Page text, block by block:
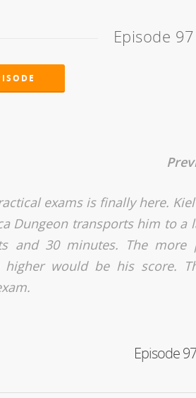
Episode
exams is finally here.
Dungeon transports him to
and 30 minutes. The
higher would be his score.
Episode